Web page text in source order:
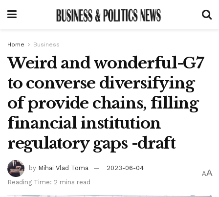
Home Business
Weird and wonderful-G7
to converse diversifying
of provide chains, filling
financial institution
regulatory gaps -draft
by Mihai Vlad Toma
2023-06-04
Reading Time: 2 mins read
AA